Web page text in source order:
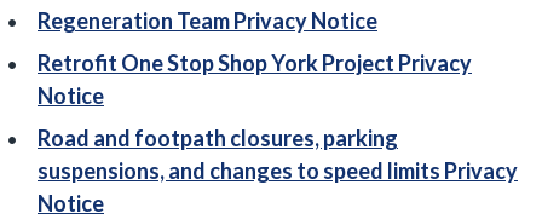
Regeneration Team Privacy Notice
Retrofit One Stop Shop York Project Privacy
Notice
Road and footpath closures, parking
suspensions, and changes to speed limits Privacy
Notice